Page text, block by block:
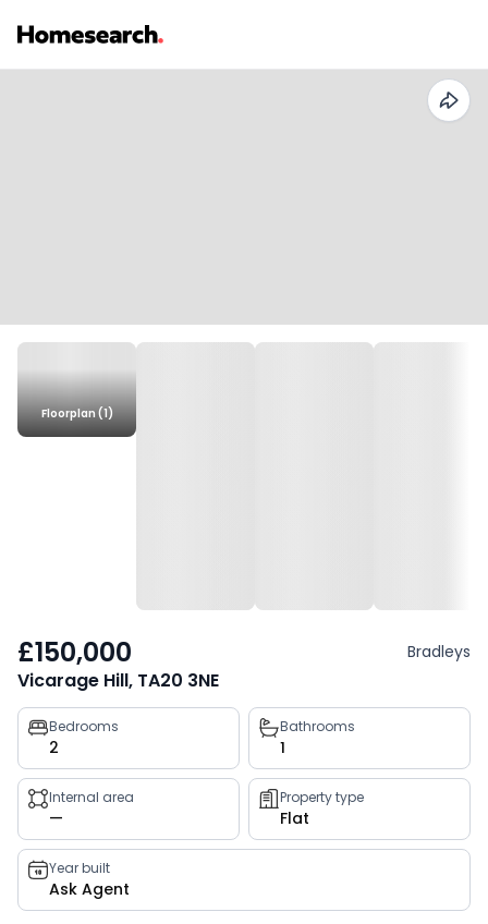
Floorplan (1)
£150,000 Bradleys
Vicarage Hill, TA20 3NE
Property
key
facts
Bedrooms
2
Bathrooms
1
Internal area
—
Property type
Flat
Year built
Ask Agent